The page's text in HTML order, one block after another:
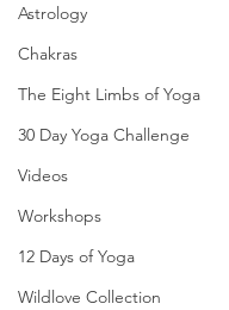
Astrology
Chakras
The Eight Limbs of Yoga
30 Day Yoga Challenge
Videos
Workshops
12 Days of Yoga
Wildlove Collection